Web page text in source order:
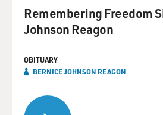
Remembering Freedom
Johnson Reagon
OBITUARY
BERNICE JOHNSON REAGON